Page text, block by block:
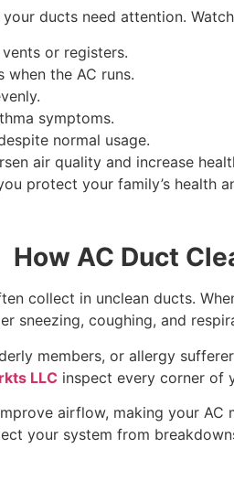
ducts need attention.
or registers.
when the AC runs.
symptoms.
normal usage.
air quality and increase
protect your family’s health
How AC Duct
collect in unclean ducts.
sneezing, coughing, and
members, or allergy
LLC inspect every corner of
airflow, making your
your system from